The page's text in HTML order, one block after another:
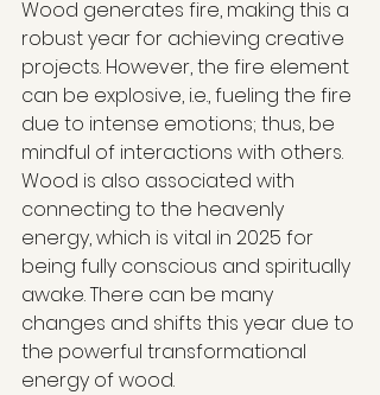
Wood generates fire, making this a
robust year for achieving creative
projects. However, the fire element
can be explosive, i.e., fueling the fire
due to intense emotions; thus, be
mindful of interactions with others.
Wood is also associated with
connecting to the heavenly
energy, which is vital in 2025 for
being fully conscious and spiritually
awake. There can be many
changes and shifts this year due to
the powerful transformational
energy of wood.